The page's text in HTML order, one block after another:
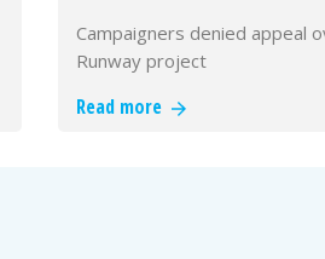
Campaigners denied appeal
Runway project
Read more